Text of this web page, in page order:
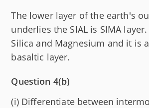
The lower layer of the earth's
underlies the SIAL is SIMA
Silica and Magnesium and it is
basaltic layer.
Question 4(b)
(i) Differentiate between